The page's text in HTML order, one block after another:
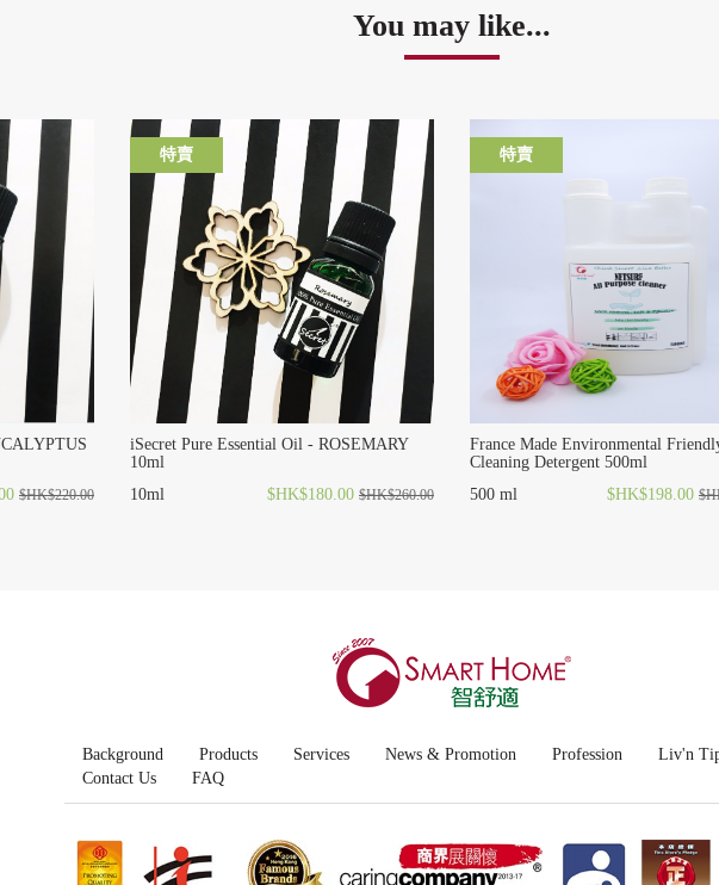
You may like...
$HK$220.00
iSecret Pure Essential Oil - ROSEMARY
10ml
10ml
$HK$180.00 $HK$260.00
特賣
France Made Environmental
Cleaning Detergent 500ml
500 ml
$HK$198.00
特賣
Background Products Services News & Promotion Profession
Liv'n
Contact Us
FAQ